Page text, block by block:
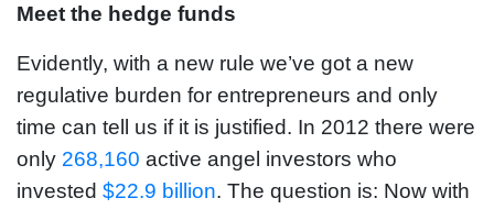
Meet the hedge funds
Evidently, with a new rule we’ve got a new
regulative burden for entrepreneurs and only
time can tell us if it is justified. In 2012 there were
only 268,160 active angel investors who
invested $22.9 billion. The question is: Now with